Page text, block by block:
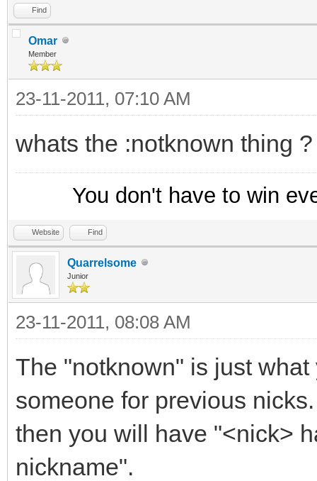
}
else {
:notknown
echo
been known by any
; This resets the
only
.Reset:hdel
}
ON *:EXIT: {
; Save data on exit
if
trackusers.dat }
Find
Omar
Member
23-11-2011, 07:10 AM
whats the :notknown thing ?
You don't have to win
Website Find
Quarrelsome
Junior
23-11-2011, 08:08 AM
The "notknown" is just
someone for previous
then you will have "<nick>
nickname".